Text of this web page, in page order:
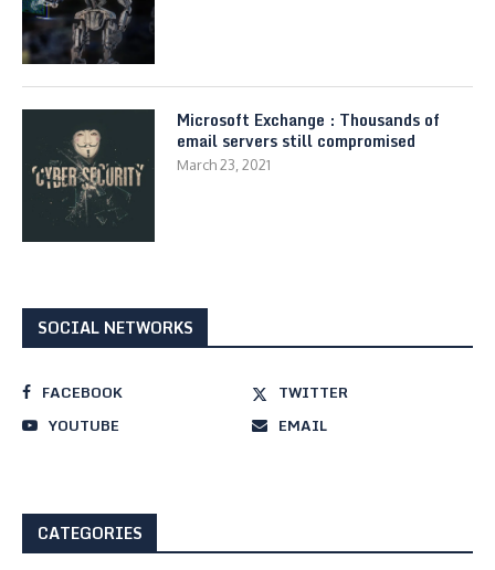
Microsoft Exchange : Thousands of
email servers still compromised
March 23, 2021
SOCIAL NETWORKS
FACEBOOK
TWITTER
YOUTUBE
EMAIL
CATEGORIES